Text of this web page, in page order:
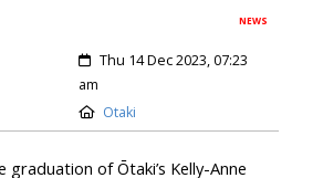
NEWS
Thu 14 Dec 2023, 07:23
am
Otaki
graduation of Ōtaki’s Kelly-Anne